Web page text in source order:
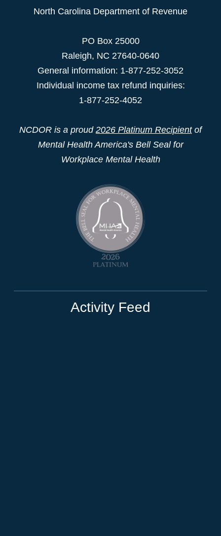
North Carolina Department of Revenue
PO Box 25000
Raleigh, NC 27640-0640
General information: 1-877-252-3052
Individual income tax refund inquiries:
1-877-252-4052
NCDOR is a proud 2026 Platinum Recipientof
Mental Health America's Bell Seal for
Workplace Mental Health
Activity Feed